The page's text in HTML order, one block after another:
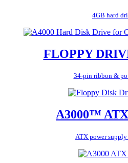
4GB hard
FLOPPY
34-pin ribbon &
A3000™
ATX power